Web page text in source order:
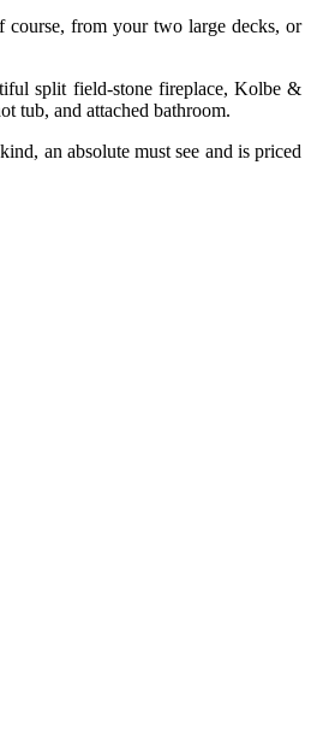
from your two large decks, or
split field-stone fireplace, Kolbe &
tub, and attached bathroom.
an absolute must see and is priced